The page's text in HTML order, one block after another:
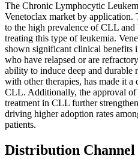
The Chronic Lymphocytic
Venetoclax market by
to the high prevalence of CLL
treating this type of leukemia.
shown significant clinical benefits
who have relapsed or are
ability to induce deep and durable
with other therapies, has made it a
CLL. Additionally, the approval
treatment in CLL further
driving higher adoption rates
patients.
Distribution Channel